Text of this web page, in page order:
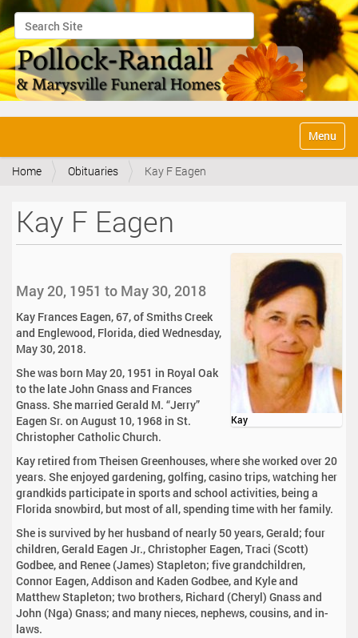
Search Site
Advanced Search…
v
Toggle
Home Obituaries Kay F Eagen
Kay F Eagen
Kay
May 20, 1951 to May 30, 2018
Kay Frances Eagen, 67, of Smiths Creek
and Englewood, Florida, died Wednesday,
May 30, 2018.
She was born May 20, 1951 in Royal Oak
to the late John Gnass and Frances
Gnass. She married Gerald M. “Jerry”
Eagen Sr. on August 10, 1968 in St.
Christopher Catholic Church.
Kay retired from Theisen Greenhouses, where she worked over 20
years. She enjoyed gardening, golfing, casino trips, watching her
grandkids participate in sports and school activities, being a
Florida snowbird, but most of all, spending time with her family.
She is survived by her husband of nearly 50 years, Gerald; four
children, Gerald Eagen Jr., Christopher Eagen, Traci (Scott)
Godbee, and Renee (James) Stapleton; five grandchildren,
Connor Eagen, Addison and Kaden Godbee, and Kyle and
Matthew Stapleton; two brothers, Richard (Cheryl) Gnass and
John (Nga) Gnass; and many nieces, nephews, cousins, and in-
laws.